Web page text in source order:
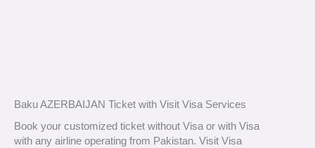
Baku AZERBAIJAN Ticket with Visit Visa Services
Book your customized ticket without Visa or with Visa
with any airline operating from Pakistan. Visit Visa